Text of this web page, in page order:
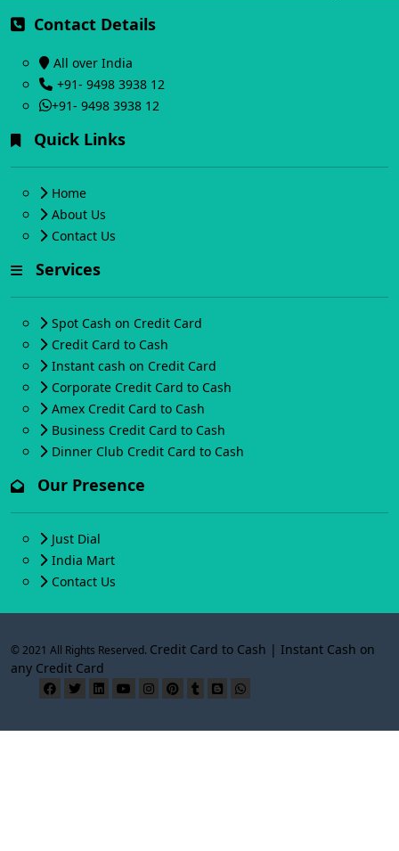
Contact Details
All over India
+91- 9498 3938 12
+91- 9498 3938 12
Quick Links
Home
About Us
Contact Us
Services
Spot Cash on Credit Card
Credit Card to Cash
Instant cash on Credit Card
Corporate Credit Card to Cash
Amex Credit Card to Cash
Business Credit Card to Cash
Dinner Club Credit Card to Cash
Our Presence
Just Dial
India Mart
Contact Us
© 2021 All Rights Reserved. Credit Card to Cash | Instant Cash on
any Credit Card